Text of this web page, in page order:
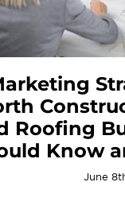
Roofing
Know
June